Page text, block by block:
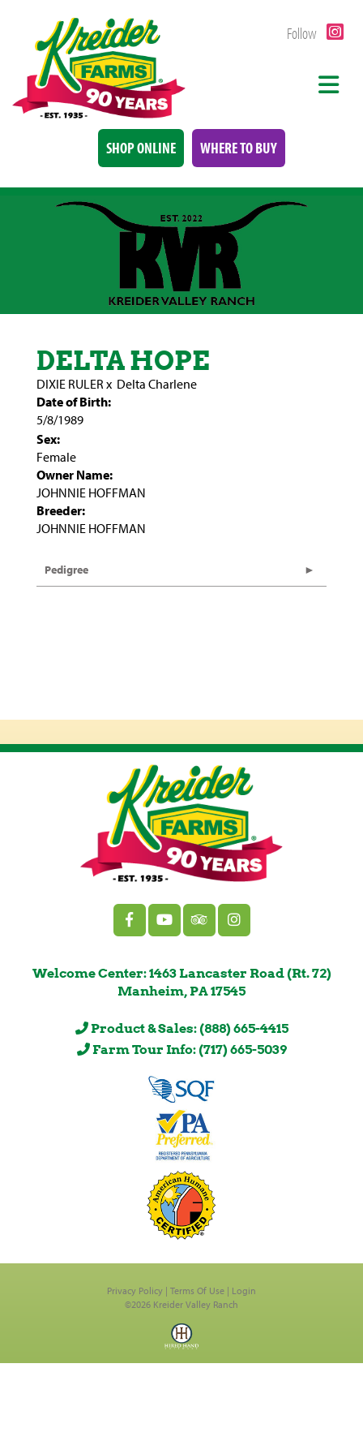
Follow
SHOP ONLINE WHERE TO BUY
DELTA HOPE
DIXIE RULER x Delta Charlene
Date of Birth:
5/8/1989
Sex:
Female
Owner Name:
JOHNNIE HOFFMAN
Breeder:
JOHNNIE HOFFMAN
Pedigree
Welcome Center: 1463 Lancaster Road (Rt. 72)
Manheim, PA 17545
Product & Sales: (888) 665-4415
Farm Tour Info: (717) 665-5039
Privacy Policy Terms Of Use
Login
©2026 Kreider Valley Ranch